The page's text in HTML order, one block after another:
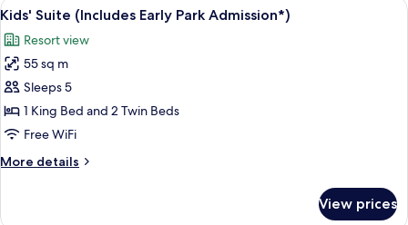
Park
Admission*)
Smoking
Queens)
(Includes
Early
Park
Admission*)
View
all
photos
for
Kids'
Suite
(Includes
Park
5
Kids' Suite (Includes Early Park Admission*)
Resort view
55 sq m
Sleeps 5
1 King Bed and 2 Twin Beds
Free WiFi
More details
More
View prices